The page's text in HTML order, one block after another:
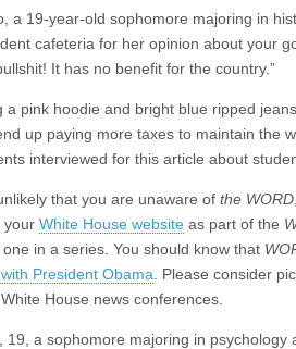
a 19-year-old sophomore majoring in
cafeteria for her opinion about your
It has no benefit for the country.”
a pink hoodie and bright blue ripped
up paying more taxes to maintain the
interviewed for this article about
that you are unaware of the WORD
your White House website as part of the
in a series. You should know that
President Obama . Please consider
House news conferences.
19, a sophomore majoring in